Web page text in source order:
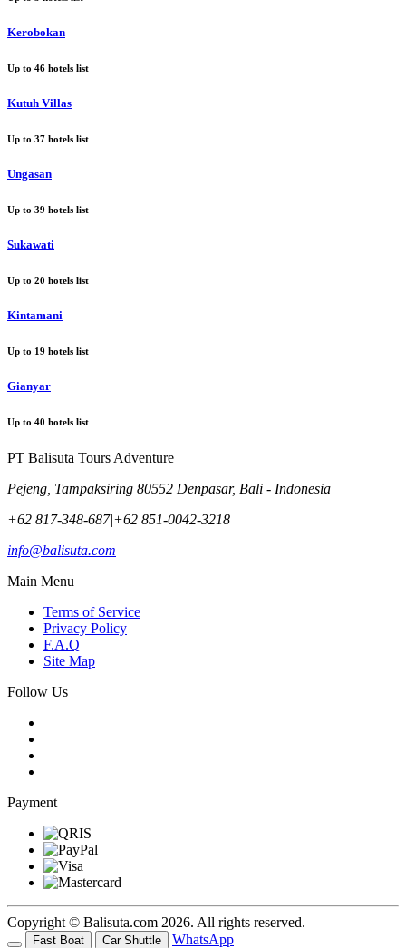
Kerobokan
Up to 46 hotels list
Kutuh Villas
Up to 37 hotels list
Ungasan
Up to 39 hotels list
Sukawati
Up to 20 hotels list
Kintamani
Up to 19 hotels list
Gianyar
Up to 40 hotels list
PT Balisuta Tours Adventure
Pejeng, Tampaksiring 80552 Denpasar, Bali - Indonesia
+62 817-348-687|+62 851-0042-3218
info@balisuta.com
Main Menu
Terms of Service
Privacy Policy
F.A.Q
Site Map
Follow Us
Payment
Copyright © Balisuta.com 2026. All rights reserved.
Fast Boat Car Shuttle WhatsApp